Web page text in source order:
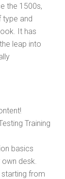
the 1500s,
type and
It has
leap into
Training
basics
desk.
from